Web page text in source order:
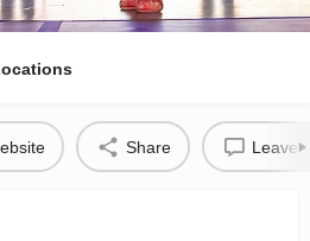
Share Leave